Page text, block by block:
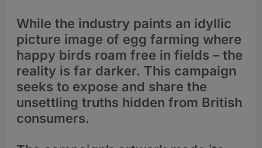
While the industry paints an idyllic
picture image of egg farming where
happy birds roam free in fields – the
reality is far darker. This campaign
seeks to expose and share the
unsettling truths hidden from British
consumers.